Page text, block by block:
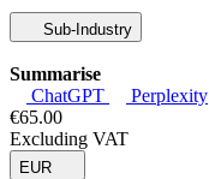
Sub-Industry
Summarise
ChatGPT
Perplexity
€65.00
Excluding VAT
EUR